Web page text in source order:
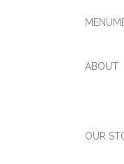
MENU
ABOUT
OUR